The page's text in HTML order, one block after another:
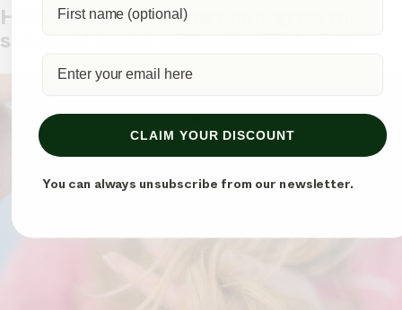
How to make the best hair growth
serum at home with essential oils?
CLAIM YOUR DISCOUNT
You can always unsubscribe from our newsletter.